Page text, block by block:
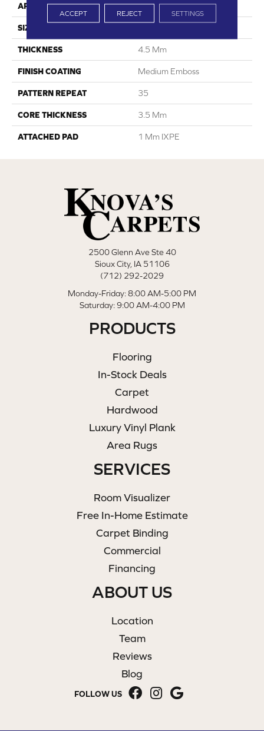
APPLICATION Residential
SIZE
THICKNESS 4.5 Mm
FINISH COATING Medium Emboss
PATTERN REPEAT 35
CORE THICKNESS 3.5 Mm
ATTACHED PAD 1 Mm IXPE
2500 Glenn Ave Ste 40
Sioux City, IA 51106
(712) 292-2029
Monday-Friday: 8:00 AM-5:00 PM
Saturday: 9:00 AM-4:00 PM
PRODUCTS
Flooring
In-Stock Deals
Carpet
Hardwood
Luxury Vinyl Plank
Area Rugs
SERVICES
Room Visualizer
Free In-Home Estimate
Carpet Binding
Commercial
Financing
ABOUT US
Location
Team
Reviews
Blog
FOLLOW US
ACCEPT REJECT SETTINGS